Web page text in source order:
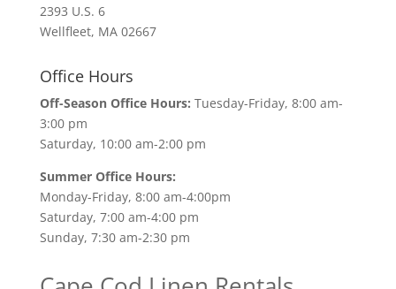
2393 U.S. 6
Wellfleet, MA 02667
Office Hours
Off-Season Office Hours: Tuesday-Friday, 8:00 am-
3:00 pm
Saturday, 10:00 am-2:00 pm
Summer Office Hours:
Monday-Friday, 8:00 am-4:00pm
Saturday, 7:00 am-4:00 pm
Sunday, 7:30 am-2:30 pm